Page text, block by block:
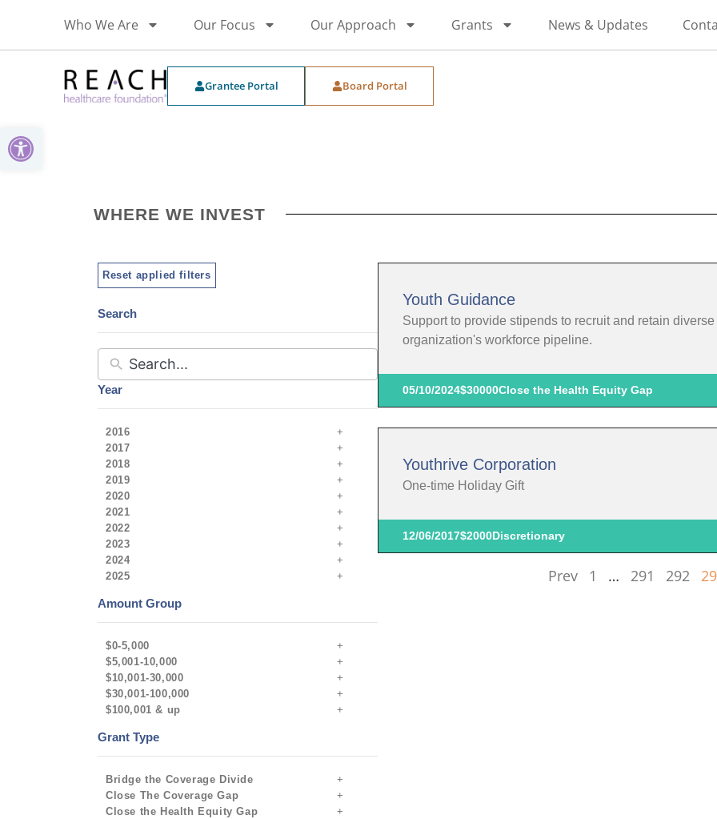
Open toolbar
Who We Are Our Focus Our Approach Grants News & Updates
Grantee Portal Board Portal
WHERE WE INVEST
Reset applied filters
Search
Year
2016
2017
2018
2019
2020
2021
2022
2023
2024
2025
Amount Group
$0-5,000
$5,001-10,000
$10,001-30,000
$30,001-100,000
$100,001 & up
Grant Type
Bridge the Coverage Divide
Close The Coverage Gap
Close the Health Equity Gap
Youth Guidance
Support to provide stipends to recruit and retain
organization's workforce pipeline.
05/10/2024$30000Close the Health Equity Gap
Youthrive Corporation
One-time Holiday Gift
12/06/2017$2000Discretionary
Prev 1 … 291 292